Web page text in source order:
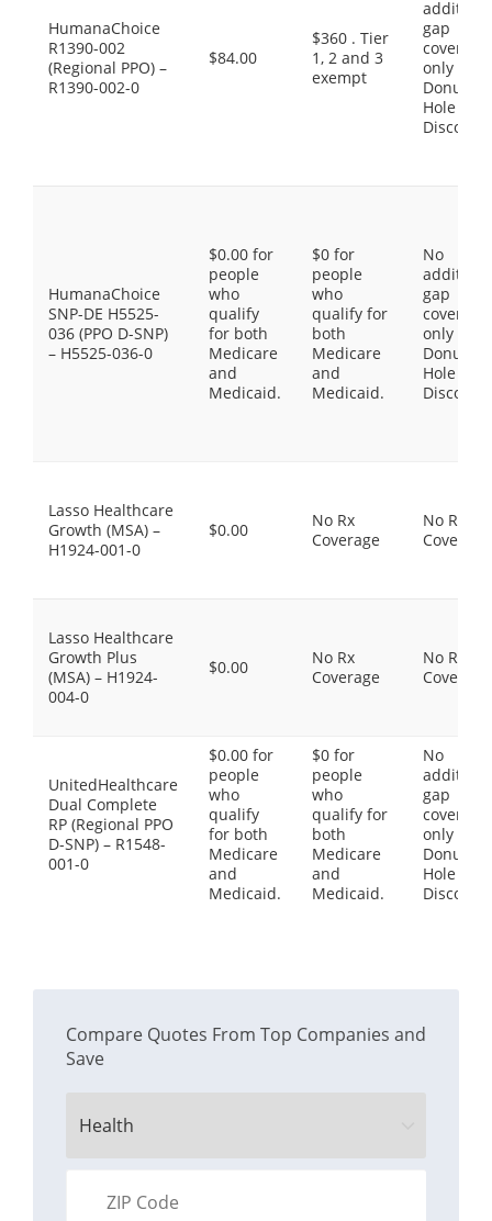
HumanaChoice
R1390-002
(Regional PPO) –
R1390-002-0
$84.00
$360 . Tier
1, 2 and 3
exempt
gap
coverage,
only the
Donut
Hole
Discount
HumanaChoice
SNP-DE H5525-
036 (PPO D-SNP)
– H5525-036-0
$0.00 for
people
who
qualify
for both
Medicare
and
Medicaid.
$0 for
people
who
qualify for
both
Medicare
and
Medicaid.
No
gap
coverage,
only the
Donut
Hole
Discount
Lasso Healthcare
Growth (MSA) –
H1924-001-0
$0.00
No Rx
Coverage
No Rx
Coverage
Lasso Healthcare
Growth Plus
(MSA) – H1924-
004-0
$0.00
No Rx
Coverage
No Rx
Coverage
UnitedHealthcare
Dual Complete
RP (Regional PPO
D-SNP) – R1548-
001-0
$0.00 for
people
who
qualify
for both
Medicare
and
Medicaid.
$0 for
people
who
qualify for
both
Medicare
and
Medicaid.
No
gap
coverage,
only the
Donut
Hole
Discount
Compare Quotes From Top Companies and
Save